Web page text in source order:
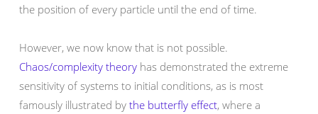
the position of every particle until the end of time.
However, we now know that is not possible.
Chaos/complexity theory has demonstrated the extreme
sensitivity of systems to initial conditions, as is most
famously illustrated by the butterfly effect, where a